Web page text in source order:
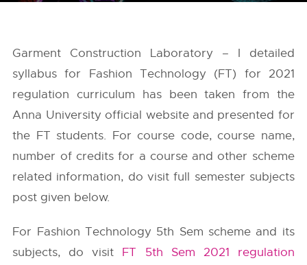
Garment Construction Laboratory – I detailed
syllabus for Fashion Technology (FT) for 2021
regulation curriculum has been taken from the
Anna University official website and presented for
the FT students. For course code, course name,
number of credits for a course and other scheme
related information, do visit full semester subjects
post given below.
For Fashion Technology 5th Sem scheme and its
subjects, do visit FT 5th Sem 2021 regulation